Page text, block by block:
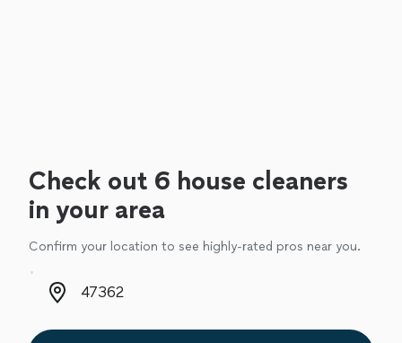
Check out 6 house cleaners
in your area
Confirm your location to see highly-rated pros near you.
Zip code